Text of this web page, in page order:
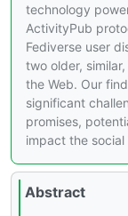
technology
ActivityPub
Fediverse user
two older,
the Web. Our
significant
promises,
impact the social
Abstract